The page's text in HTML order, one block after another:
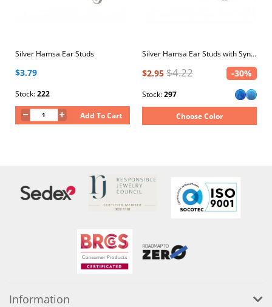
Silver Hamsa Ear Studs
$3.79
Stock:222
Add To Cart
Silver Hamsa Ear Studs with Synthetic Opal
$2.95 $4.22 -30%
Stock:297
Choose Color
Information